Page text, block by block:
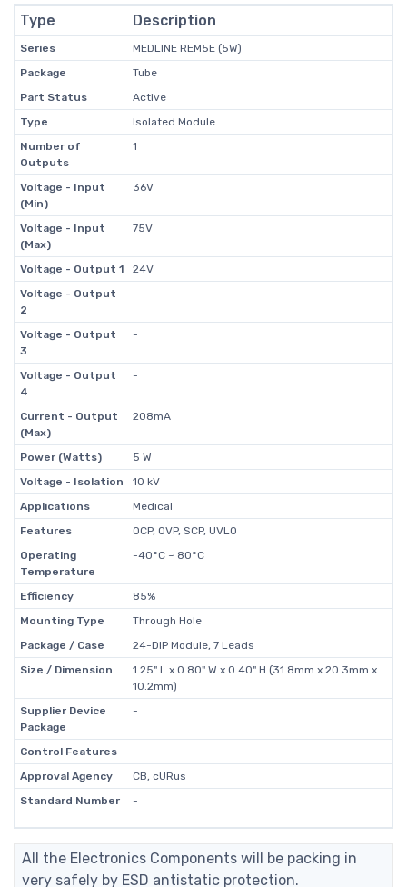
Type Description
Series
MEDLINE REM5E (5W)
Package
Tube
Part Status
Active
Type
Isolated Module
Number of
Outputs
1
Voltage - Input
(Min)
36V
Voltage - Input
(Max)
75V
Voltage - Output 1
24V
Voltage - Output
2
-
Voltage - Output
3
-
Voltage - Output
4
-
Current - Output
(Max)
208mA
Power (Watts)
5 W
Voltage - Isolation
10 kV
Applications
Medical
Features
OCP, OVP, SCP, UVLO
Operating
Temperature
-40°C ~ 80°C
Efficiency
85%
Mounting Type
Through Hole
Package / Case
24-DIP Module, 7 Leads
Size / Dimension
1.25" L x 0.80" W x 0.40" H (31.8mm x 20.3mm x
10.2mm)
Supplier Device
Package
-
Control Features
-
Approval Agency
CB, cURus
Standard Number
-
All the Electronics Components will be packing in
very safely by ESD antistatic protection.